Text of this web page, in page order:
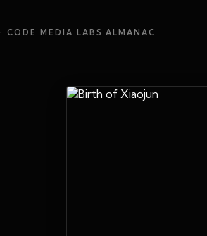
· CODE MEDIA LABS ALMANAC